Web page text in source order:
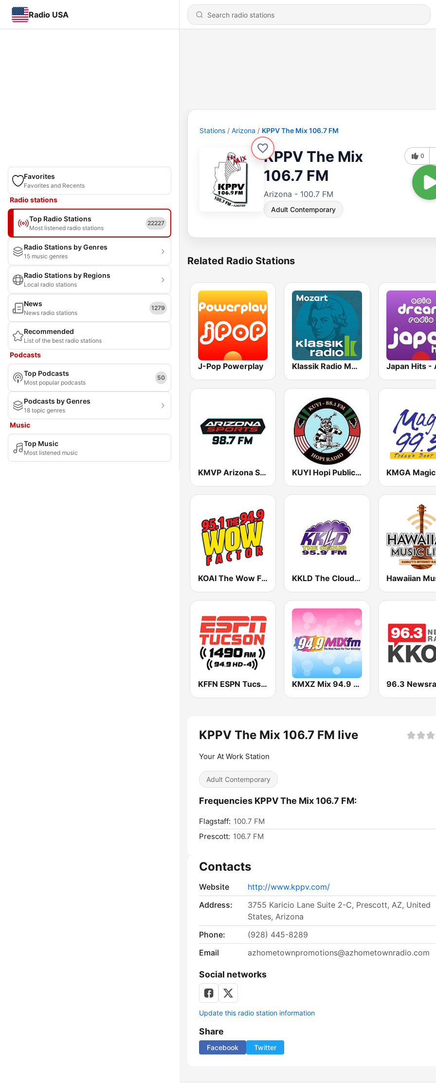
Radio USA
Favorites
Favorites and Recents
Radio stations
Top Radio Stations
Most listened radio stations
22227
Radio Stations by Genres
15 music genres
Radio Stations by Regions
Local radio stations
News
News radio stations
1279
Recommended
List of the best radio stations
Podcasts
Top Podcasts
Most popular podcasts
50
Podcasts by Genres
18 topic genres
Music
Top Music
Most listened music
Stations Arizona KPPV The Mix 106.7 FM
KPPV The Mix
106.7 FM
Arizona - 100.7 FM
Adult Contemporary
0
Related Radio Stations
J-Pop Powerplay Klassik Radio Mozart
KMVP Arizona Sports 98.7 FM KUYI Hopi Public Radio 88.1 FM
KOAI The Wow Factor 95.1 & 94.9 FM KKLD The Cloud 95.9 FM
KFFN ESPN Tucson 1490 AM & 94.9 FM KMXZ Mix 94.9 FM
KPPV The Mix 106.7 FM live
Your At Work Station
Adult Contemporary
Frequencies KPPV The Mix 106.7 FM:
Flagstaff: 100.7 FM
Prescott: 106.7 FM
Contacts
Website
http://www.kppv.com/
Address:
3755 Karicio Lane Suite 2-C, Prescott, AZ, United
States, Arizona
Phone:
(928) 445-8289
Email
azhometownpromotions@azhometownradio.com
Social networks
Update this radio station information
Share
Facebook Twitter